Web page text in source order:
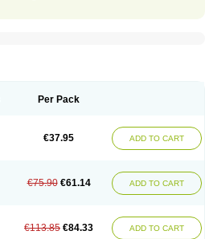
Per Pack
€37.95 ADD TO CART
€75.90 €61.14 ADD TO CART
€113.85 €84.33 ADD TO CART